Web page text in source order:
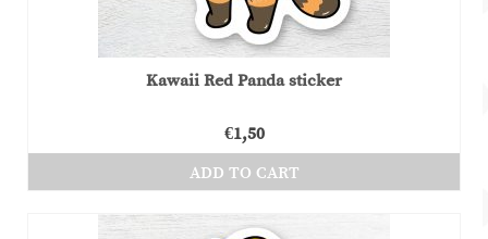
Kawaii Red Panda sticker
€1,50
ADD TO CART